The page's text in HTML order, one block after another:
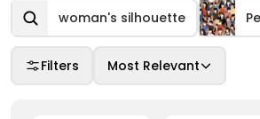
woman's silhouette
Filters Most Relevant